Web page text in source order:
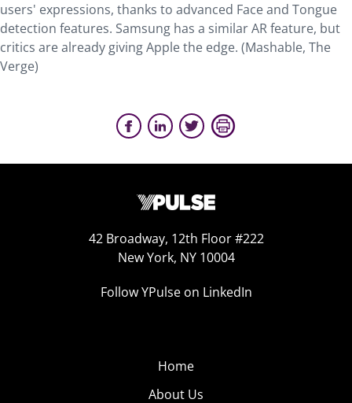
users' expressions, thanks to advanced Face and Tongue
detection features. Samsung has a similar AR feature, but
critics are already giving Apple the edge. (Mashable, The
Verge)
42 Broadway, 12th Floor #222
New York, NY 10004
Follow YPulse on LinkedIn
Home
About Us